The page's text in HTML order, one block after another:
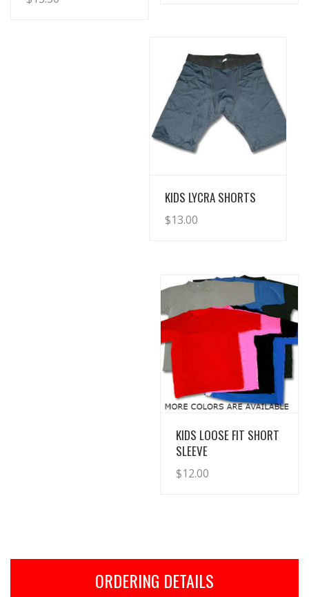
View Details
KIDS LYCRA SHORTS
$13.00
View Details
KIDS LOOSE FIT SHORT
SLEEVE
$12.00
ORDERING DETAILS